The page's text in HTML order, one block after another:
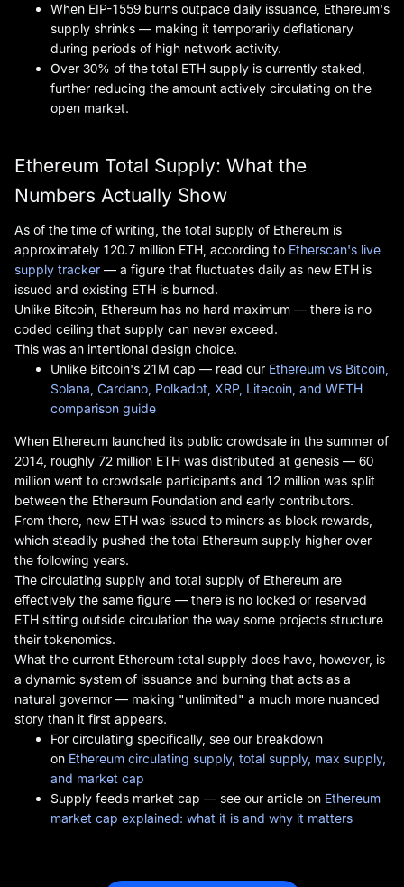
When EIP-1559 burns outpace daily issuance, Ethereum's
supply shrinks — making it temporarily deflationary
during periods of high network activity.
Over 30% of the total ETH supply is currently staked,
further reducing the amount actively circulating on the
open market.
Ethereum Total Supply: What the
Numbers Actually Show
As of the time of writing, the total supply of Ethereum is
approximately 120.7 million ETH, according to Etherscan's live
supply tracker — a figure that fluctuates daily as new ETH is
issued and existing ETH is burned.
Unlike Bitcoin, Ethereum has no hard maximum — there is no
coded ceiling that supply can never exceed.
This was an intentional design choice.
Unlike Bitcoin's 21M cap — read our Ethereum vs Bitcoin,
Solana, Cardano, Polkadot, XRP, Litecoin, and WETH
comparison guide
When Ethereum launched its public crowdsale in the summer of
2014, roughly 72 million ETH was distributed at genesis — 60
million went to crowdsale participants and 12 million was split
between the Ethereum Foundation and early contributors.
From there, new ETH was issued to miners as block rewards,
which steadily pushed the total Ethereum supply higher over
the following years.
The circulating supply and total supply of Ethereum are
effectively the same figure — there is no locked or reserved
ETH sitting outside circulation the way some projects structure
their tokenomics.
What the current Ethereum total supply does have, however, is
a dynamic system of issuance and burning that acts as a
natural governor — making "unlimited" a much more nuanced
story than it first appears.
For circulating specifically, see our breakdown
on Ethereum circulating supply, total supply, max supply,
and market cap
Supply feeds market cap — see our article on Ethereum
market cap explained: what it is and why it matters